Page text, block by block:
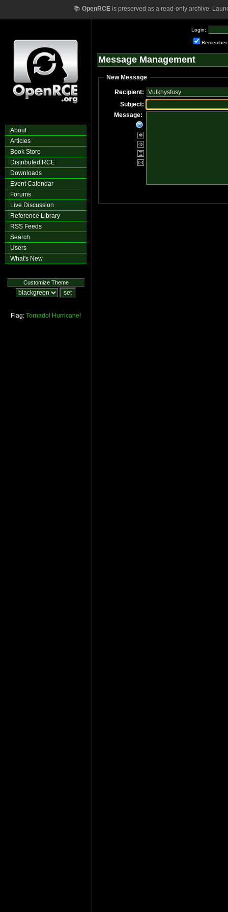
📚 OpenRCEis preserved as a read-only archive.
About
Articles
Book Store
Distributed RCE
Downloads
Event Calendar
Forums
Live Discussion
Reference Library
RSS Feeds
Search
Users
What's New
Customize Theme
Flag: Tornado! Hurricane!
Login:
Remember
Message Management
New Message
Recipient:
Subject:
Message: